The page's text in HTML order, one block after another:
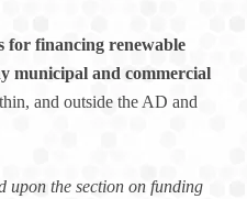
for financing renewable
municipal and commercial
and outside the AD and
upon the section on funding